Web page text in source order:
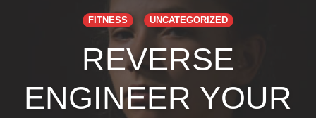
FITNESS UNCATEGORIZED
REVERSE
ENGINEER YOUR